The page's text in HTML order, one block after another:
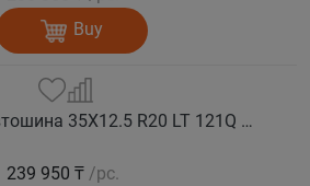
Buy
BF GOODRICH Автошина 35X12.5 R20 LT 121Q MUD TERRAIN T/A KM3 LRE M+S
239 950 ₸ /pc.